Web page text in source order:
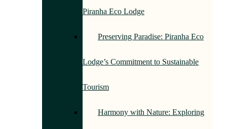
Piranha Eco Lodge
Preserving Paradise: Piranha Eco
Lodge’s Commitment to Sustainable
Tourism
Harmony with Nature: Exploring